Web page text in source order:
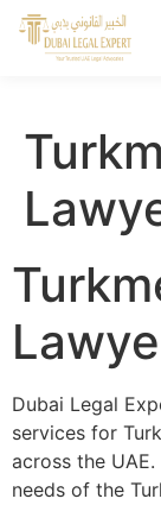
Dubai Legal
services for
across the
needs of the